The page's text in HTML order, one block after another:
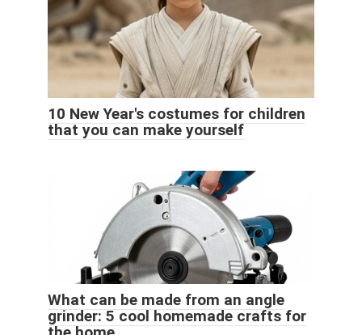
10 New Year's costumes for children
that you can make yourself
What can be made from an angle
grinder: 5 cool homemade crafts for